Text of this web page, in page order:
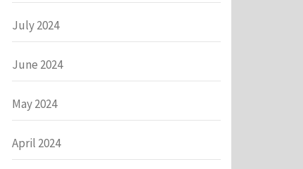
July 2024
June 2024
May 2024
April 2024